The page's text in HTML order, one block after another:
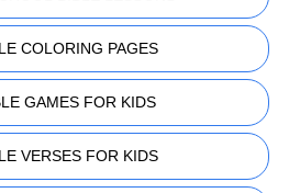
COLORING PAGES
GAMES FOR KIDS
VERSES FOR KIDS